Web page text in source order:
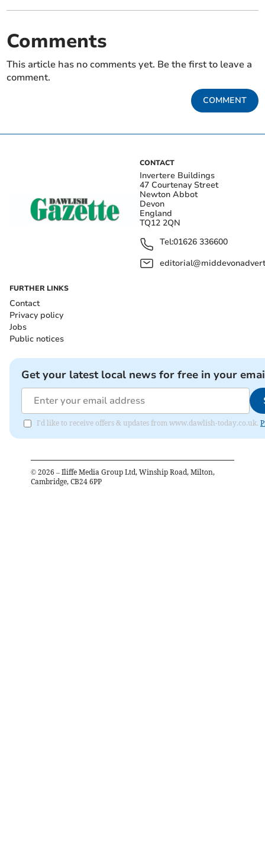
Comments
This article has no comments yet. Be the first to leave a
comment.
COMMENT
CONTACT
Invertere Buildings
47 Courtenay Street
Newton Abbot
Devon
England
TQ12 2QN
Tel:01626 336600
FURTHER LINKS
Contact
Privacy policy
Jobs
Public notices
Get your latest local news for free in your
I'd like to receive offers & updates from www.dawlish-today.co.uk.
© 2026 – Iliffe Media Group Ltd, Winship Road, Milton,
Cambridge, CB24 6PP